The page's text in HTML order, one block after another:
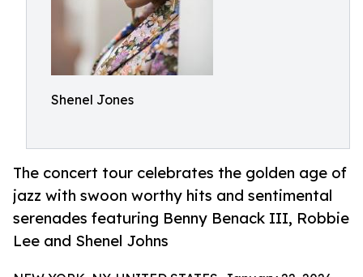
Shenel Jones
The concert tour celebrates the golden age of
jazz with swoon worthy hits and sentimental
serenades featuring Benny Benack III, Robbie
Lee and Shenel Johns